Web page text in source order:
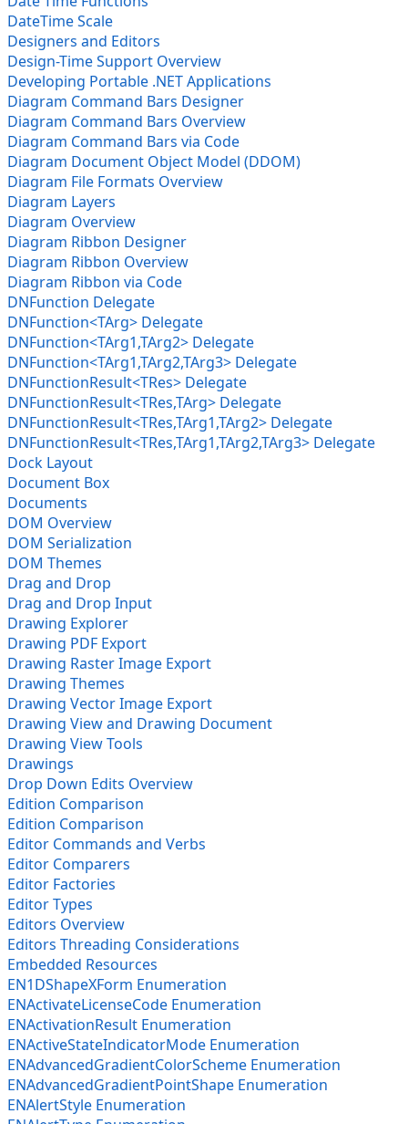
DateTime Scale
Designers and Editors
Design-Time Support Overview
Developing Portable .NET Applications
Diagram Command Bars Designer
Diagram Command Bars Overview
Diagram Command Bars via Code
Diagram Document Object Model (DDOM)
Diagram File Formats Overview
Diagram Layers
Diagram Overview
Diagram Ribbon Designer
Diagram Ribbon Overview
Diagram Ribbon via Code
DNFunction Delegate
DNFunction<TArg> Delegate
DNFunction<TArg1,TArg2> Delegate
DNFunction<TArg1,TArg2,TArg3> Delegate
DNFunctionResult<TRes> Delegate
DNFunctionResult<TRes,TArg> Delegate
DNFunctionResult<TRes,TArg1,TArg2> Delegate
DNFunctionResult<TRes,TArg1,TArg2,TArg3> Delegate
Dock Layout
Document Box
Documents
DOM Overview
DOM Serialization
DOM Themes
Drag and Drop
Drag and Drop Input
Drawing Explorer
Drawing PDF Export
Drawing Raster Image Export
Drawing Themes
Drawing Vector Image Export
Drawing View and Drawing Document
Drawing View Tools
Drawings
Drop Down Edits Overview
Edition Comparison
Edition Comparison
Editor Commands and Verbs
Editor Comparers
Editor Factories
Editor Types
Editors Overview
Editors Threading Considerations
Embedded Resources
EN1DShapeXForm Enumeration
ENActivateLicenseCode Enumeration
ENActivationResult Enumeration
ENActiveStateIndicatorMode Enumeration
ENAdvancedGradientColorScheme Enumeration
ENAdvancedGradientPointShape Enumeration
ENAlertStyle Enumeration